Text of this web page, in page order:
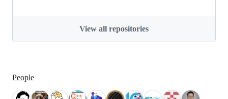
View all repositories
People